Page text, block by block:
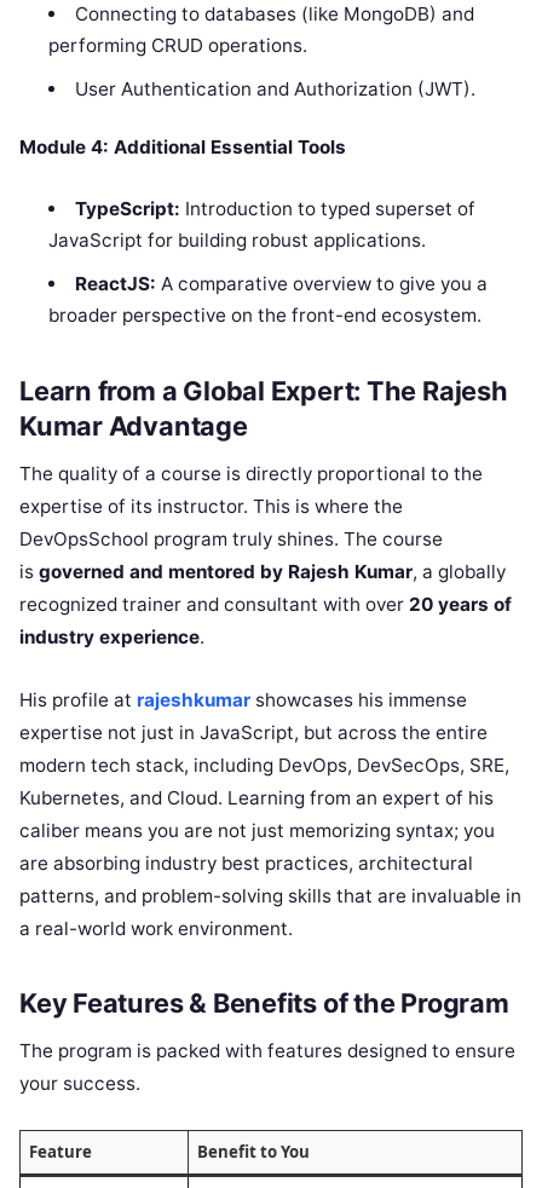
Connecting to databases (like MongoDB) and
performing CRUD operations.
User Authentication and Authorization (JWT).
Module 4: Additional Essential Tools
TypeScript: Introduction to typed superset of
JavaScript for building robust applications.
ReactJS: A comparative overview to give you a
broader perspective on the front-end ecosystem.
Learn from a Global Expert: The Rajesh
Kumar Advantage
The quality of a course is directly proportional to the
expertise of its instructor. This is where the
DevOpsSchool program truly shines. The course
is governed and mentored by Rajesh Kumar, a globally
recognized trainer and consultant with over 20 years of
industry experience.
His profile at rajeshkumar showcases his immense
expertise not just in JavaScript, but across the entire
modern tech stack, including DevOps, DevSecOps, SRE,
Kubernetes, and Cloud. Learning from an expert of his
caliber means you are not just memorizing syntax; you
are absorbing industry best practices, architectural
patterns, and problem-solving skills that are invaluable in
a real-world work environment.
Key Features & Benefits of the Program
The program is packed with features designed to ensure
your success.
Feature Benefit to You